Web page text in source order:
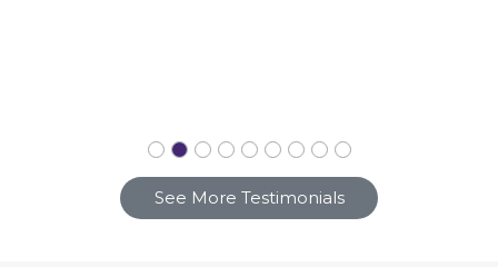
See More Testimonials